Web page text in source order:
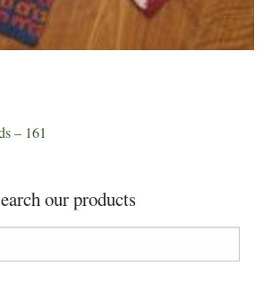
– 161
our products